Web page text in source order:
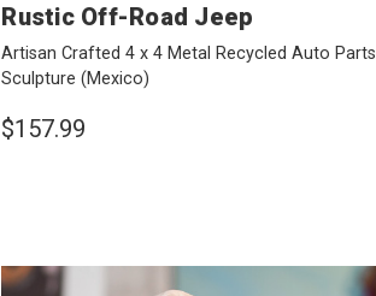
Rustic Off-Road Jeep
Artisan Crafted 4 x 4 Metal Recycled Auto Parts
Sculpture(Mexico)
$157.99